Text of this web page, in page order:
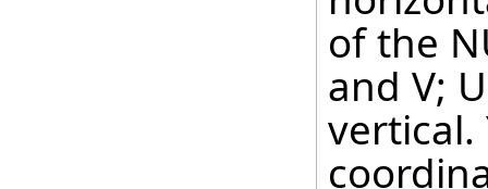
of the
and V;
vertical.